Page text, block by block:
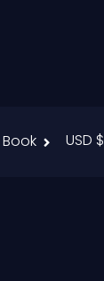
Book USD $